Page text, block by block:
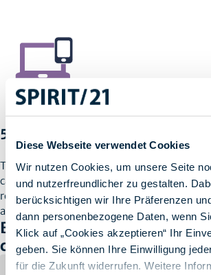
Diese Webseite verwendet Cookies
Wir nutzen Cookies, um unsere Seite
und nutzerfreundlicher zu gestalten.
berücksichtigen wir Ihre Präferenzen
dann personenbezogene Daten, wenn
Klick auf „Cookies akzeptieren“ Ihr
geben. Sie können Ihre Einwilligung
für die Zukunft widerrufen. Weitere
5. Resuming Work Without
Thanks to seamless integration of
can resume work with minimal delay. The
reporting the loss to setting up new
a few hours.
Benefits of a Turnkey
companies